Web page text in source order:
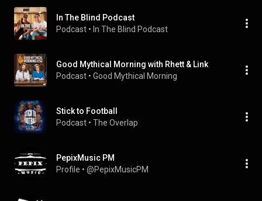
In The Blind Podcast
Podcast • In The Blind Podcast
Good Mythical Morning with Rhett & Link
Podcast • Good Mythical Morning
Stick to Football
Podcast • The Overlap
PepixMusic PM
Profile • @PepixMusicPM